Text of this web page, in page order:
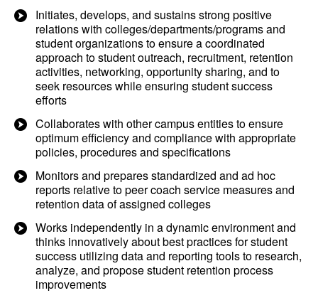
Initiates, develops, and sustains strong positive
relations with colleges/departments/programs and
student organizations to ensure a coordinated
approach to student outreach, recruitment, retention
activities, networking, opportunity sharing, and to
seek resources while ensuring student success
efforts
Collaborates with other campus entities to ensure
optimum efficiency and compliance with appropriate
policies, procedures and specifications
Monitors and prepares standardized and ad hoc
reports relative to peer coach service measures and
retention data of assigned colleges
Works independently in a dynamic environment and
thinks innovatively about best practices for student
success utilizing data and reporting tools to research,
analyze, and propose student retention process
improvements